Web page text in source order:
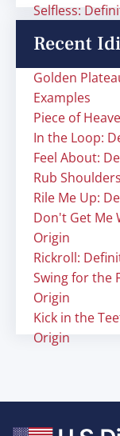
Selfless:
Recent
Golden
Examples
Piece of
In the Loop:
Feel About:
Rub
Rile Me Up:
Don't Get Me
Origin
Rickroll:
Swing for the
Origin
Kick in the
Origin